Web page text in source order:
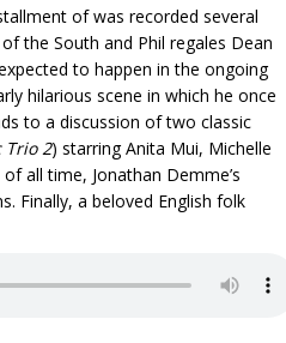
of was recorded several
the South and Phil regales Dean
to happen in the ongoing
hilarious scene in which he once
to a discussion of two classic
Trio 2) starring Anita Mui, Michelle
all time, Jonathan Demme’s
Finally, a beloved English folk